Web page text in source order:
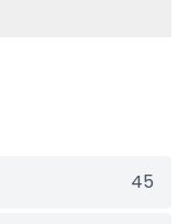
45